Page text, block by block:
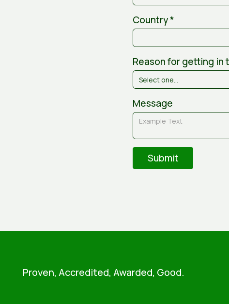
Country *
Reason for getting in
Message
Proven, Accredited, Awarded, Good.